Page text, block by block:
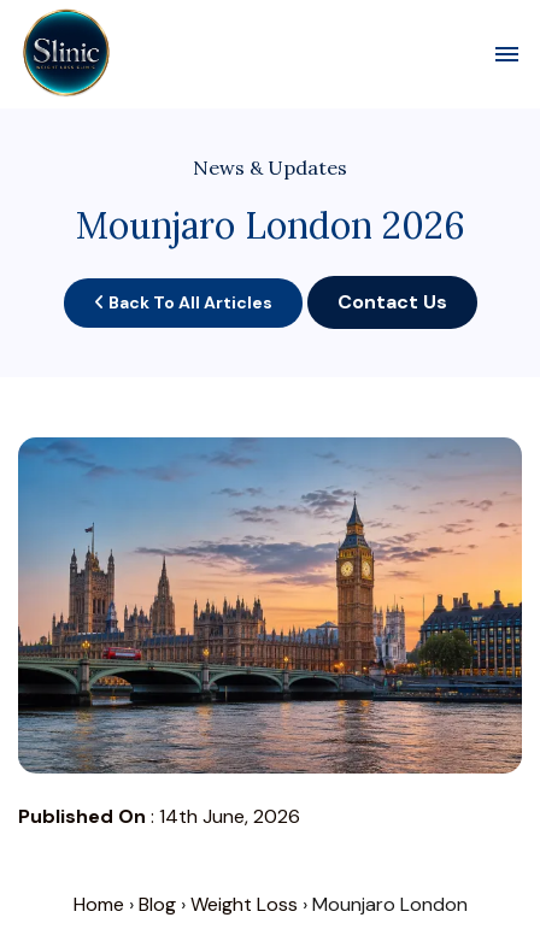
News & Updates
Mounjaro London 2026
Back To All Articles Contact Us
Published On : 14th June, 2026
Home ›Blog›Weight Loss › Mounjaro London